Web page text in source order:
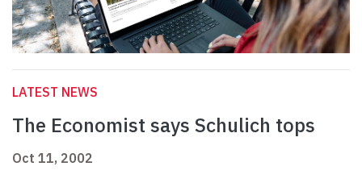
LATEST NEWS
The Economist says Schulich tops
Oct 11, 2002